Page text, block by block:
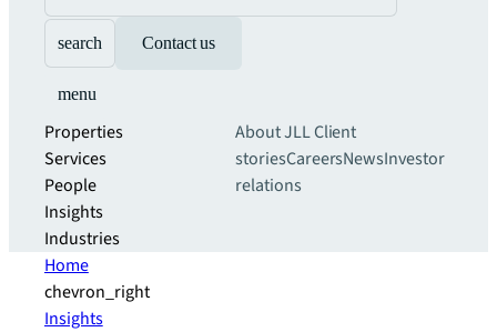
search Contact us
menu
Properties
Services
People
Insights
Industries
About JLLClient
storiesCareersNewsInvestor
relations
Home
chevron_right
Insights